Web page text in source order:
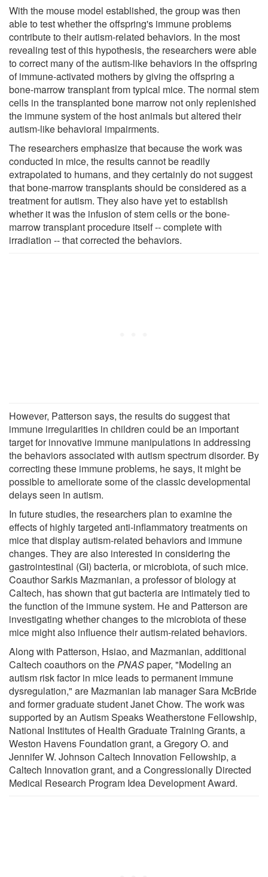
With the mouse model established, the group was then
able to test whether the offspring's immune problems
contribute to their autism-related behaviors. In the most
revealing test of this hypothesis, the researchers were able
to correct many of the autism-like behaviors in the offspring
of immune-activated mothers by giving the offspring a
bone-marrow transplant from typical mice. The normal stem
cells in the transplanted bone marrow not only replenished
the immune system of the host animals but altered their
autism-like behavioral impairments.
The researchers emphasize that because the work was
conducted in mice, the results cannot be readily
extrapolated to humans, and they certainly do not suggest
that bone-marrow transplants should be considered as a
treatment for autism. They also have yet to establish
whether it was the infusion of stem cells or the bone-
marrow transplant procedure itself -- complete with
irradiation -- that corrected the behaviors.
However, Patterson says, the results do suggest that
immune irregularities in children could be an important
target for innovative immune manipulations in addressing
the behaviors associated with autism spectrum disorder. By
correcting these immune problems, he says, it might be
possible to ameliorate some of the classic developmental
delays seen in autism.
In future studies, the researchers plan to examine the
effects of highly targeted anti-inflammatory treatments on
mice that display autism-related behaviors and immune
changes. They are also interested in considering the
gastrointestinal (GI) bacteria, or microbiota, of such mice.
Coauthor Sarkis Mazmanian, a professor of biology at
Caltech, has shown that gut bacteria are intimately tied to
the function of the immune system. He and Patterson are
investigating whether changes to the microbiota of these
mice might also influence their autism-related behaviors.
Along with Patterson, Hsiao, and Mazmanian, additional
Caltech coauthors on thePNASpaper, "Modeling an
autism risk factor in mice leads to permanent immune
dysregulation," are Mazmanian lab manager Sara McBride
and former graduate student Janet Chow. The work was
supported by an Autism Speaks Weatherstone Fellowship,
National Institutes of Health Graduate Training Grants, a
Weston Havens Foundation grant, a Gregory O. and
Jennifer W. Johnson Caltech Innovation Fellowship, a
Caltech Innovation grant, and a Congressionally Directed
Medical Research Program Idea Development Award.